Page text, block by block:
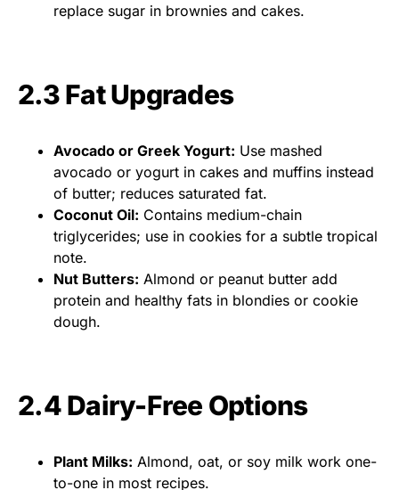
replace sugar in brownies and cakes.
2.3 Fat Upgrades
Avocado or Greek Yogurt: Use mashed
avocado or yogurt in cakes and muffins instead
of butter; reduces saturated fat.
Coconut Oil: Contains medium-chain
triglycerides; use in cookies for a subtle tropical
note.
Nut Butters: Almond or peanut butter add
protein and healthy fats in blondies or cookie
dough.
2.4 Dairy-Free Options
Plant Milks: Almond, oat, or soy milk work one-
to-one in most recipes.